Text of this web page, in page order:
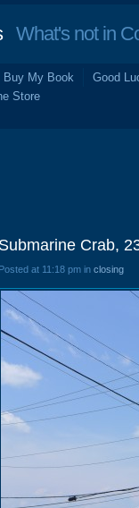
What's not in
Buy My Book Good
Store
Submarine Crab,
Posted at 11:18 pm in closing